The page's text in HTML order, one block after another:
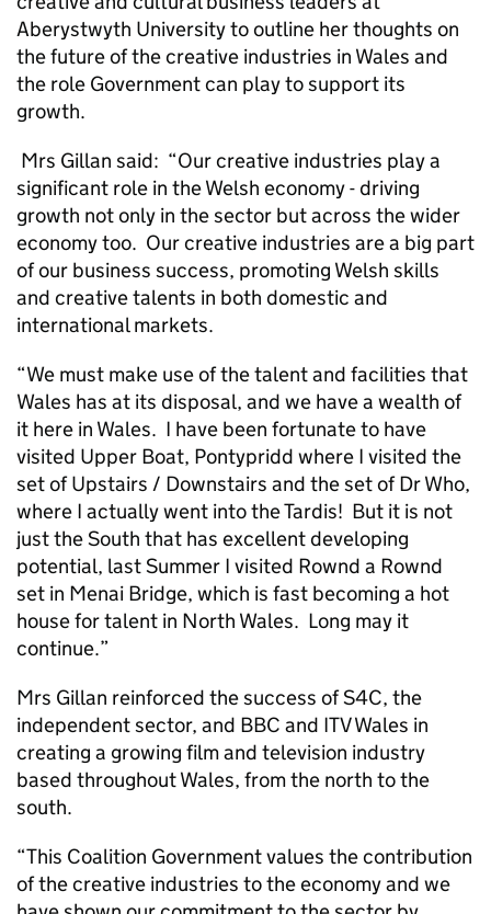
Aberystwyth University to outline her thoughts on
the future of the creative industries in Wales and
the role Government can play to support its
growth.
Mrs Gillan said: “Our creative industries play a
significant role in the Welsh economy - driving
growth not only in the sector but across the wider
economy too. Our creative industries are a big part
of our business success, promoting Welsh skills
and creative talents in both domestic and
international markets.
“We must make use of the talent and facilities that
Wales has at its disposal, and we have a wealth of
it here in Wales. I have been fortunate to have
visited Upper Boat, Pontypridd where I visited the
set of Upstairs / Downstairs and the set of Dr Who,
where I actually went into the Tardis! But it is not
just the South that has excellent developing
potential, last Summer I visited Rownd a Rownd
set in Menai Bridge, which is fast becoming a hot
house for talent in North Wales. Long may it
continue.”
Mrs Gillan reinforced the success of S4C, the
independent sector, and BBC and ITV Wales in
creating a growing film and television industry
based throughout Wales, from the north to the
south.
“This Coalition Government values the contribution
of the creative industries to the economy and we